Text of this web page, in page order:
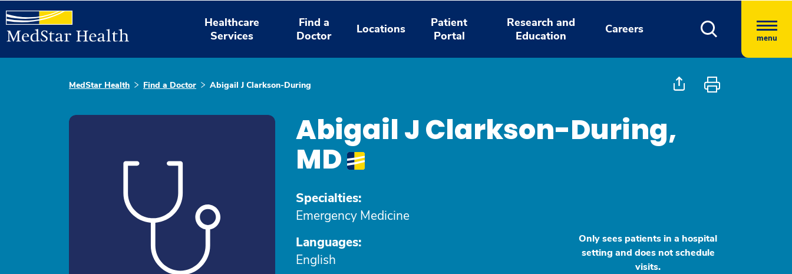
Healthcare
Services
Find a
Doctor
Locations
Patient
Portal
Research and
Education
Careers
menu
MedStar Health Find a Doctor Abigail J Clarkson-During
Abigail J Clarkson-During,
MD
Specialties:
Emergency Medicine
Languages:
English
Only sees patients in a hospital
setting and does not schedule
visits.